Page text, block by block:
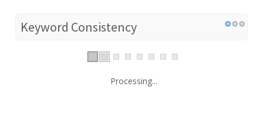
Keyword Consistency
Processing...